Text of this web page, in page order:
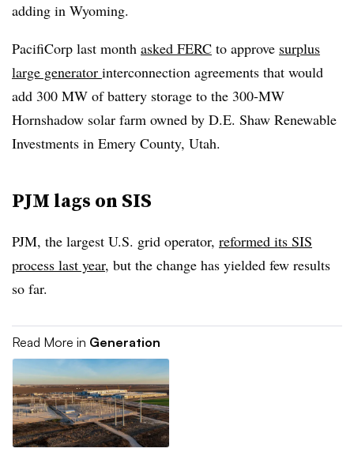
adding in Wyoming.
PacifiCorp last month asked FERC to approve surplus
large generator interconnection agreements that would
add 300 MW of battery storage to the 300-MW
Hornshadow solar farm owned by D.E. Shaw Renewable
Investments in Emery County, Utah.
PJM lags on SIS
PJM, the largest U.S. grid operator, reformed its SIS
process last year, but the change has yielded few results
so far.
Read More in Generation